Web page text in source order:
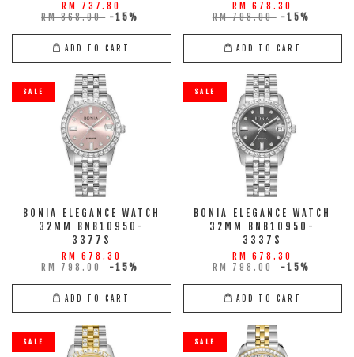
RM 737.80
RM 868.00 -15%
ADD TO CART
RM 678.30
RM 798.00 -15%
ADD TO CART
SALE
BONIA ELEGANCE WATCH
32MM BNB10950-
3377S
RM 678.30
RM 798.00 -15%
ADD TO CART
SALE
BONIA ELEGANCE WATCH
32MM BNB10950-
3337S
RM 678.30
RM 798.00 -15%
ADD TO CART
SALE SALE